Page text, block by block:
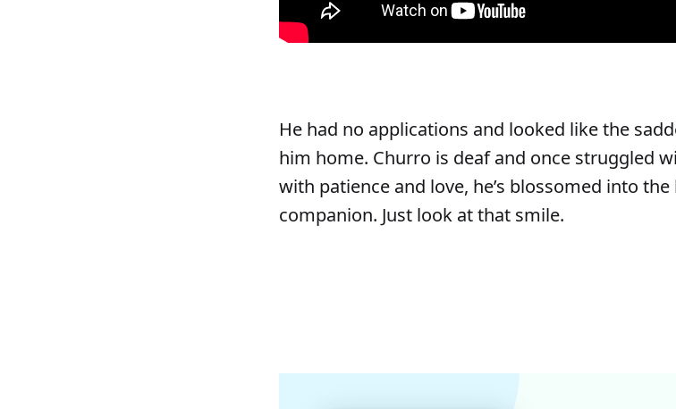
He had no applications and looked like the
him home. Churro is deaf and once struggled
with patience and love, he’s blossomed into
companion. Just look at that smile.